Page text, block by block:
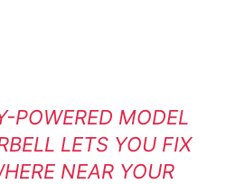
POWERED MODEL
LETS YOU FIX
NEAR YOUR